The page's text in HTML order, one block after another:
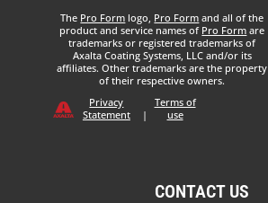
The Pro Form logo, Pro Form and all of the
product and service names of Pro Form are
trademarks or registered trademarks of
Axalta Coating Systems, LLC and/or its
affiliates. Other trademarks are the property
of their respective owners.
Privacy
Statement
|
Terms of
use
CONTACT US